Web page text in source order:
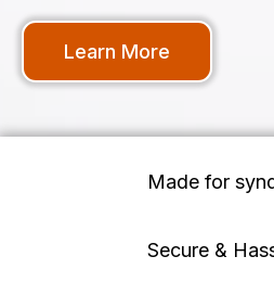
Learn More
Made for
Secure &